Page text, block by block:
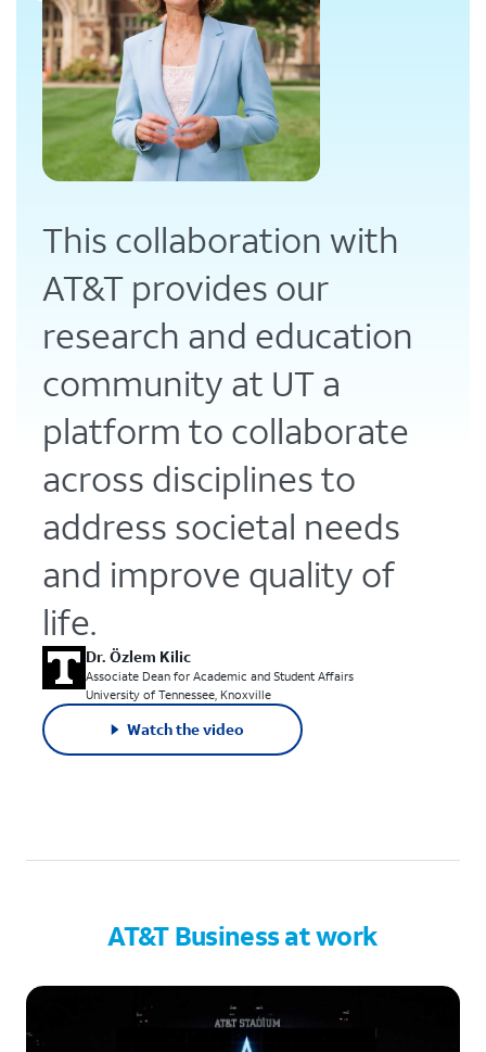
This collaboration with
AT&T provides our
research and education
community at UT a
platform to collaborate
across disciplines to
address societal needs
and improve quality of
life.
Dr. Özlem Kilic
Associate Dean for Academic and Student Affairs
University of Tennessee, Knoxville
Watch the video
AT&T Business at work